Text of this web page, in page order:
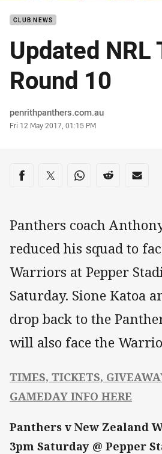
CLUB NEWS
Updated
Round 10
Author
penrithpanthers.com.au
Timestamp
Fri 12 May 2017, 01:15 PM
Share on social media
Share via Facebook
Share via Twitter
Share via Whats-app
Share viaShare
Panthers coach
reduced his squad to
Warriors at Pepper
Saturday. Sione Katoa
drop back to the
will also face the
TIMES, TICKETS,
GAMEDAY INFO HERE
Panthers v New Zealand
3pm Saturday @ Pepper